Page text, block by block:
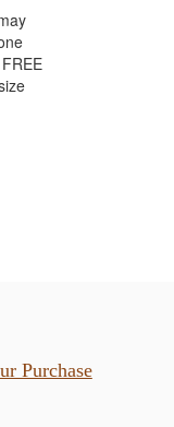
Purchase